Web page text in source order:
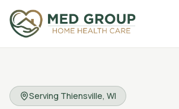
Serving Thiensville, WI